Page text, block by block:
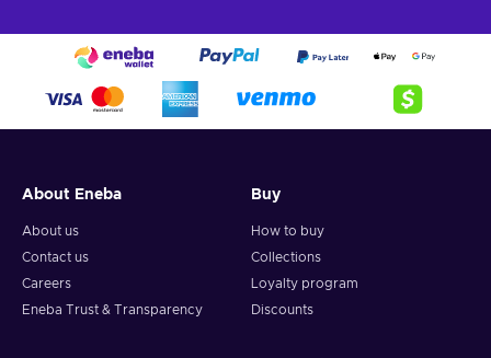
About Eneba
About us
Contact us
Careers
Eneba Trust & Transparency
Buy
How to buy
Collections
Loyalty program
Discounts